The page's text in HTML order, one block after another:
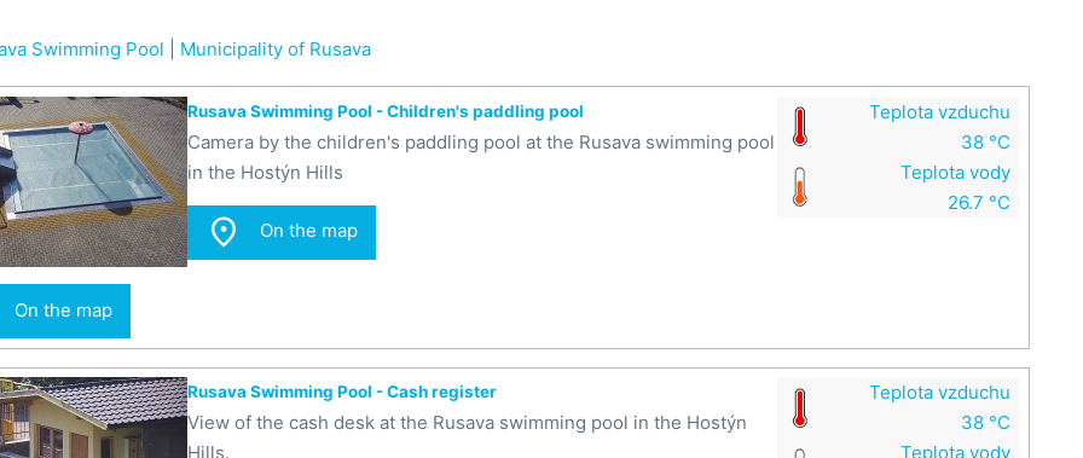
Swimming Pool Municipality of Rusava
On the map
Rusava Swimming Pool - Children's paddling pool
Camera by the children's paddling pool at the Rusava swimming pool
in the Hostýn Hills
 On the map
Teplota vzduchu
38 °C
Teplota vody
26.7 °C
Rusava Swimming Pool - Cash register
View of the cash desk at the Rusava swimming pool in the Hostýn
Hills.
Teplota vzduchu
38 °C
Teplota vody